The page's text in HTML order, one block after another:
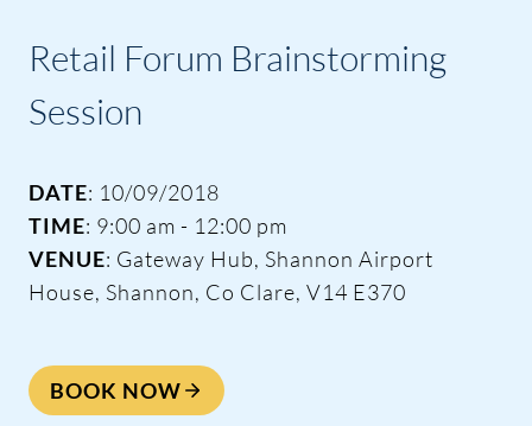
Retail Forum Brainstorming
Session
DATE: 10/09/2018
TIME: 9:00 am - 12:00 pm
VENUE: Gateway Hub, Shannon Airport
House, Shannon, Co Clare, V14 E370
BOOK NOW